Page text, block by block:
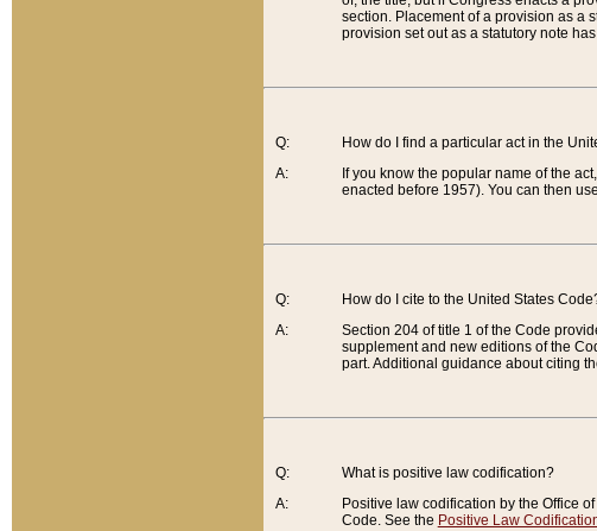
section. Placement of a provision as a
provision set out as a statutory note
Q:
A:
How do I find a particular act in the
If you know the popular name of the
enacted before 1957). You can then
Q:
A:
How do I cite to the United States
Section 204 of title 1 of the Code
supplement and new editions of the
part. Additional guidance about citing
Q:
A:
What is positive law codification?
Positive law codification by the Office
Code. See the Positive Law